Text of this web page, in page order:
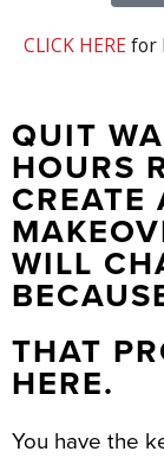
CLICK HERE for
QUIT
HOURS
CREATE
WILL
THAT
HERE.
You have the